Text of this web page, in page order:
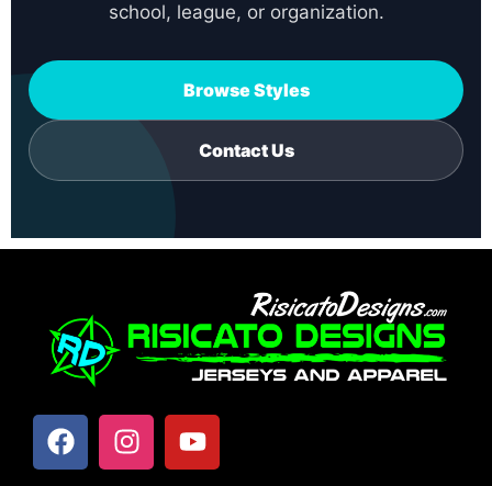
school, league, or organization.
Browse Styles
Contact Us